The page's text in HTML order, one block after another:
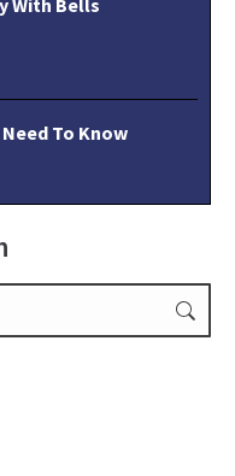
With Bells
To Know